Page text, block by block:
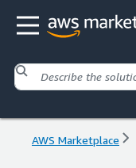
AWS Marketplace